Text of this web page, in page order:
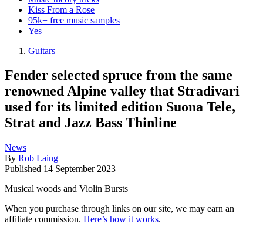
Kiss From a Rose
95k+ free music samples
Yes
Guitars
Fender selected spruce from the same
renowned Alpine valley that Stradivari
used for its limited edition Suona Tele,
Strat and Jazz Bass Thinline
News
By Rob Laing
Published 14 September 2023
Musical woods and Violin Bursts
When you purchase through links on our site, we may earn an
affiliate commission. Here’s how it works.